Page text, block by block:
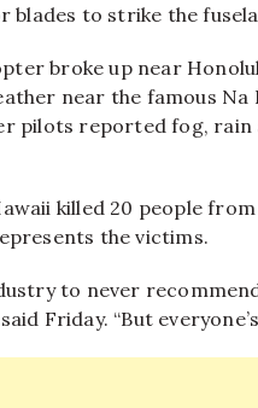
to strike the
broke up near
near the famous
pilots reported fog,
killed 20 people
the victims.
to never
Friday. “But